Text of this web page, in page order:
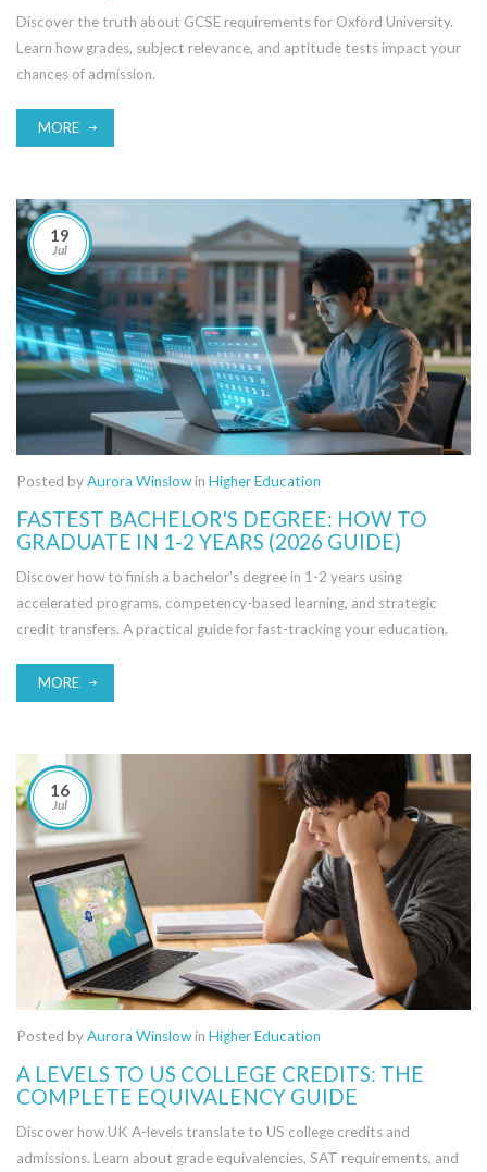
Discover the truth about GCSE requirements for Oxford University.
Learn how grades, subject relevance, and aptitude tests impact your
chances of admission.
MORE
19
Jul
Posted byAurora Winslowin Higher Education
FASTEST BACHELOR'S DEGREE: HOW TO
GRADUATE IN 1-2 YEARS (2026 GUIDE)
Discover how to finish a bachelor's degree in 1-2 years using
accelerated programs, competency-based learning, and strategic
credit transfers. A practical guide for fast-tracking your education.
MORE
16
Jul
Posted byAurora Winslowin Higher Education
A LEVELS TO US COLLEGE CREDITS: THE
COMPLETE EQUIVALENCY GUIDE
Discover how UK A-levels translate to US college credits and
admissions. Learn about grade equivalencies, SAT requirements, and